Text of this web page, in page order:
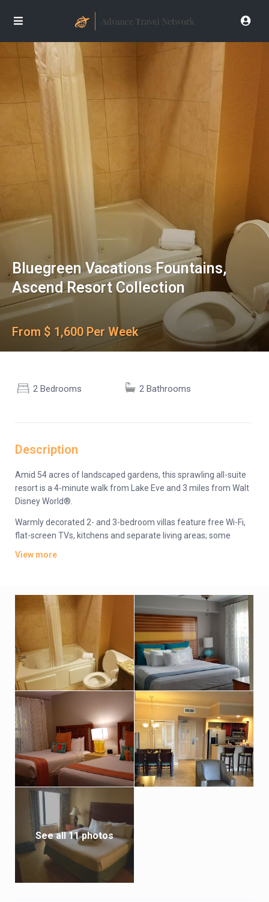
Bluegreen Vacations Fountains,
Ascend Resort Collection
From $ 1,600 Per Week
2 Bedrooms 2 Bathrooms
Description
Amid 54 acres of landscaped gardens, this sprawling all-suite
resort is a 4-minute walk from Lake Eve and 3 miles from Walt
Disney World®.
Warmly decorated 2- and 3-bedroom villas feature free Wi-Fi,
flat-screen TVs, kitchens and separate living areas; some
waterslides, hot tubs and fountains. Other amenities consist
of a children’s activity center and a playground. A resort fee
View more
See all 11 photos